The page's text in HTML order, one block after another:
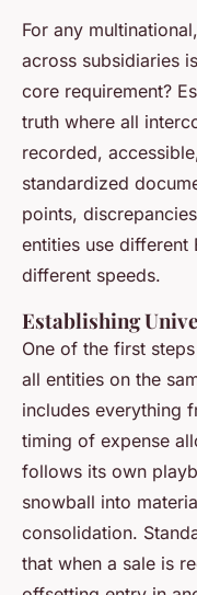
For any
across subsidiaries
core requirement?
truth where all
recorded,
standardized
points,
entities use different
different speeds.
Establishing
One of the first
all entities on the
includes everything
timing of expense
follows its own
snowball into
consolidation.
that when a sale is